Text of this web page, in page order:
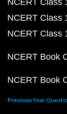
NCERT Class
NCERT Class
NCERT Class
NCERT Book
NCERT Book
Previous Year